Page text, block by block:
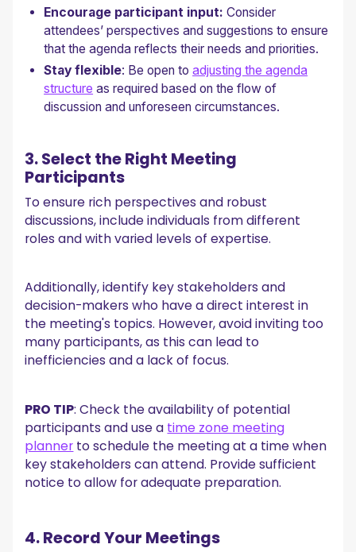
Encourage participant input: Consider
attendees’ perspectives and suggestions to ensure
that the agenda reflects their needs and priorities.
Stay flexible: Be open toadjusting the agenda
structure as required based on the flow of
discussion and unforeseen circumstances.
3. Select the Right Meeting
Participants
To ensure rich perspectives and robust
discussions, include individuals from different
roles and with varied levels of expertise.
Additionally, identify key stakeholders and
decision-makers who have a direct interest in
the meeting's topics. However, avoid inviting too
many participants, as this can lead to
inefficiencies and a lack of focus.
PRO TIP: Check the availability of potential
participants and use a time zone meeting
planner to schedule the meeting at a time when
key stakeholders can attend. Provide sufficient
notice to allow for adequate preparation.
4. Record Your Meetings